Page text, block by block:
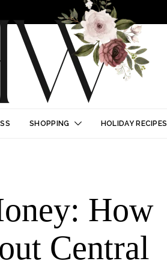
SHOPPING HOLIDAY RECIPES
How
Central